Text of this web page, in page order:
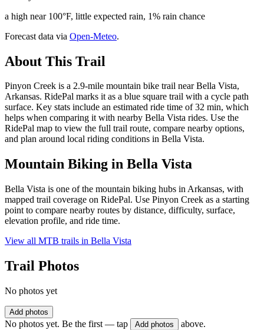
a high near 100°F, little expected rain, 1% rain chance
Forecast data via Open-Meteo.
About This Trail
Pinyon Creek is a 2.9-mile mountain bike trail near Bella Vista,
Arkansas. RidePal marks it as a blue square trail with a cycle path
surface. Key stats include an estimated ride time of 32 min, which
helps when comparing it with nearby Bella Vista rides. Use the
RidePal map to view the full trail route, compare nearby options,
and plan around local riding conditions in Bella Vista.
Mountain Biking in Bella Vista
Bella Vista is one of the mountain biking hubs in Arkansas, with
mapped trail coverage on RidePal. Use Pinyon Creek as a starting
point to compare nearby routes by distance, difficulty, surface,
elevation profile, and ride time.
View all MTB trails in Bella Vista
Trail Photos
No photos yet
Add photos
No photos yet. Be the first — tap Add photos above.